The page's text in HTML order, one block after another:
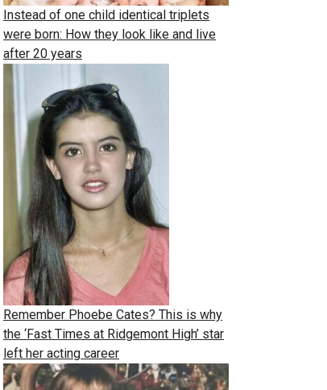
Instead of one child identical triplets
were born: How they look like and live
after 20 years
Remember Phoebe Cates? This is why
the ‘Fast Times at Ridgemont High’ star
left her acting career